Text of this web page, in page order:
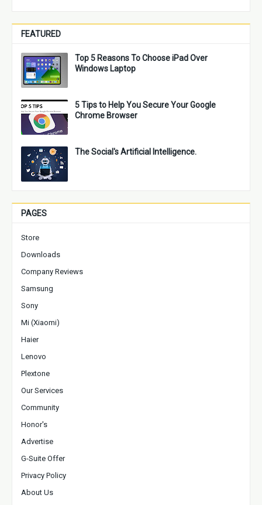
FEATURED
Top 5 Reasons To Choose iPad Over
Windows Laptop
5 Tips to Help You Secure Your Google
Chrome Browser
The Social's Artificial Intelligence.
PAGES
Store
Downloads
Company Reviews
Samsung
Sony
Mi (Xiaomi)
Haier
Lenovo
Plextone
Our Services
Community
Honor's
Advertise
G-Suite Offer
Privacy Policy
About Us